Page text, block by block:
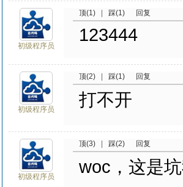
初级程序员
顶(1) 踩(1) 回复
123444
初级程序员
顶(2) 踩(1) 回复
打不开
初级程序员
顶(3) 踩(2) 回复
woc，这是